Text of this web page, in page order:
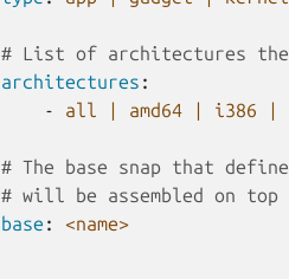
# List of architectures
architectures :
-
all | amd64 | i386
# The base snap that
# will be assembled on top
base : <name>